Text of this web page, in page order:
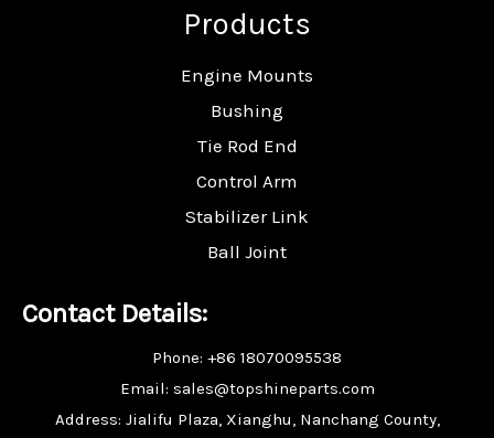
Products
Engine Mounts
Bushing
Tie Rod End
Control Arm
Stabilizer Link
Ball Joint
Contact Details:
Phone: +86 18070095538
Email: sales@topshineparts.com
Address: Jialifu Plaza, Xianghu, Nanchang County,